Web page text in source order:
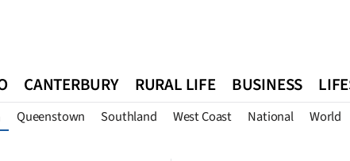
CANTERBURY RURAL LIFE BUSINESS
Queenstown Southland West Coast National World